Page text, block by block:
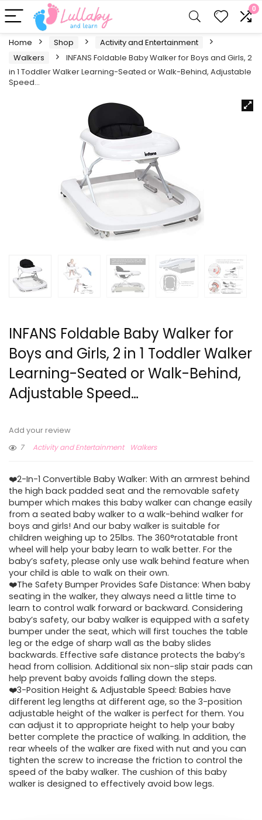
0
Home Shop
Activity and Entertainment
Walkers
INFANS Foldable Baby Walker for Boys and Girls, 2
in 1 Toddler Walker Learning-Seated or Walk-Behind, Adjustable
Speed…
INFANS Foldable Baby Walker for
Boys and Girls, 2 in 1 Toddler Walker
Learning-Seated or Walk-Behind,
Adjustable Speed…
Add your review
7
Activity and Entertainment Walkers
❤️2-In-1 Convertible Baby Walker: With an armrest behind
the high back padded seat and the removable safety
bumper which makes this baby walker can change easily
from a seated baby walker to a walk-behind walker for
boys and girls! And our baby walker is suitable for
children weighing up to 25lbs. The 360°rotatable front
wheel will help your baby learn to walk better. For the
baby’s safety, please only use walk behind feature when
your child is able to walk on their own.
❤️The Safety Bumper Provides Safe Distance: When baby
seating in the walker, they always need a little time to
learn to control walk forward or backward. Considering
baby’s safety, our baby walker is equipped with a safety
bumper under the seat, which will first touches the table
leg or the edge of sharp wall as the baby slides
backwards. Effective safe distance protects the baby’s
head from collision. Additional six non-slip stair pads can
help prevent baby avoids falling down the steps.
❤️3-Position Height & Adjustable Speed: Babies have
different leg lengths at different age, so the 3-position
adjustable height of the walker is perfect for them. You
can adjust it to appropriate height to help your baby
better complete the practice of walking. In addition, the
rear wheels of the walker are fixed with nut and you can
tighten the screw to increase the friction to control the
speed of the baby walker. The cushion of this baby
walker is designed to effectively avoid bow legs.